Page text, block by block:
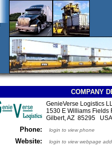
COMPANY
GenieVerse Logistics
1530 E Williams Fields
Gilbert, AZ 85295 USA
Phone: login to view phone
Website: login to view webpage